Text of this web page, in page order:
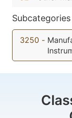
3250 -